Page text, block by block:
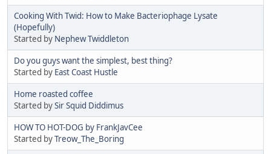
Cooking With Twid: How to Make Bacteriophage Lysate
(Hopefully)
Started by Nephew Twiddleton
Do you guys want the simplest, best thing?
Started by East Coast Hustle
Home roasted coffee
Started bySir Squid Diddimus
HOW TO HOT-DOG by FrankJavCee
Started byTreow_The_Boring